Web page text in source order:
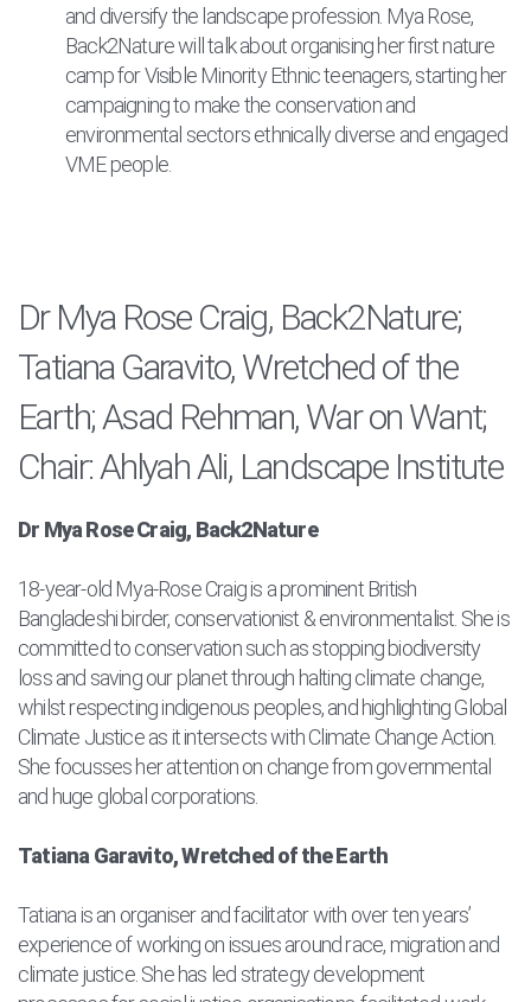
and diversify the landscape profession. Mya Rose,
Back2Nature will talk about organising her first nature
camp for Visible Minority Ethnic teenagers, starting her
campaigning to make the conservation and
environmental sectors ethnically diverse and engaged
VME people.
Dr Mya Rose Craig, Back2Nature;
Tatiana Garavito, Wretched of the
Earth; Asad Rehman, War on Want;
Chair: Ahlyah Ali, Landscape Institute
Dr Mya Rose Craig, Back2Nature
18-year-old Mya-Rose Craig is a prominent British
Bangladeshi birder, conservationist & environmentalist. She is
committed to conservation such as stopping biodiversity
loss and saving our planet through halting climate change,
whilst respecting indigenous peoples, and highlighting Global
Climate Justice as it intersects with Climate Change Action.
She focusses her attention on change from governmental
and huge global corporations.
Tatiana Garavito, Wretched of the Earth
Tatiana is an organiser and facilitator with over ten years’
experience of working on issues around race, migration and
climate justice. She has led strategy development